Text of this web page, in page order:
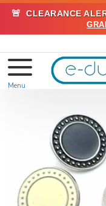
🚨 CLEARANCE